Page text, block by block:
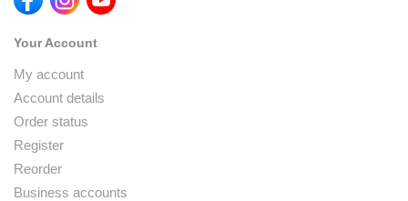
Your Account
My account
Account details
Order status
Register
Reorder
Business accounts